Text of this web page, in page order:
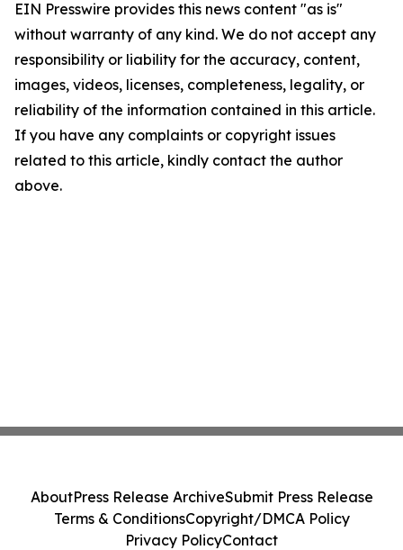
EIN Presswire provides this news content "as is"
without warranty of any kind. We do not accept any
responsibility or liability for the accuracy, content,
images, videos, licenses, completeness, legality, or
reliability of the information contained in this article.
If you have any complaints or copyright issues
related to this article, kindly contact the author
above.
AboutPress Release ArchiveSubmit Press Release
Terms & ConditionsCopyright/DMCA Policy
Privacy PolicyContact